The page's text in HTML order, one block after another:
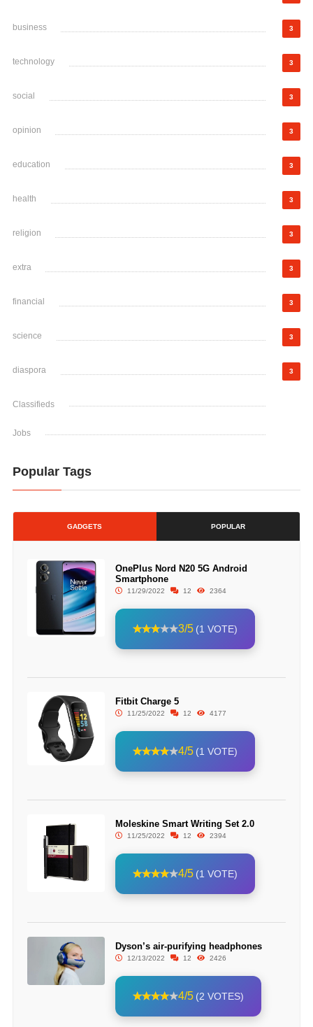
business 3
technology 3
social 3
opinion 3
education 3
health 3
religion 3
extra 3
financial 3
science 3
diaspora 3
Classifieds
Jobs
Popular Tags
GADGETS POPULAR
OnePlus Nord N20 5G Android
Smartphone
11/29/2022 12 2364
3/5 (1 VOTE)
Fitbit Charge 5
11/25/2022 12 4177
4/5 (1 VOTE)
Moleskine Smart Writing Set 2.0
11/25/2022 12 2394
4/5 (1 VOTE)
Dyson’s air-purifying headphones
12/13/2022 12 2426
4/5 (2 VOTES)